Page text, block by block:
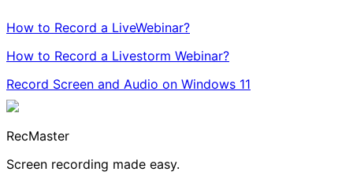
How to Record a LiveWebinar?
How to Record a Livestorm Webinar?
Record Screen and Audio on Windows 11
RecMaster
Screen recording made easy.